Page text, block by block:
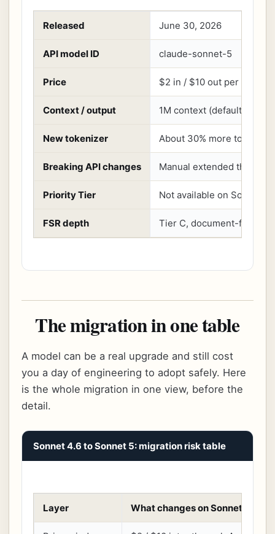
Released June 30, 2026
API model ID claude-sonnet-5
Price $2 in / $10 out per million
Context / output 1M context (default and
New tokenizer About 30% more tokens
Breaking API changes Manual extended
Priority Tier Not available on Sonnet 5
FSR depth Tier C, document-first,
The migration in one table
A model can be a real upgrade and still cost
you a day of engineering to adopt safely. Here
is the whole migration in one view, before the
detail.
Sonnet 4.6 to Sonnet 5: migration risk table
Layer What changes on Sonnet 5